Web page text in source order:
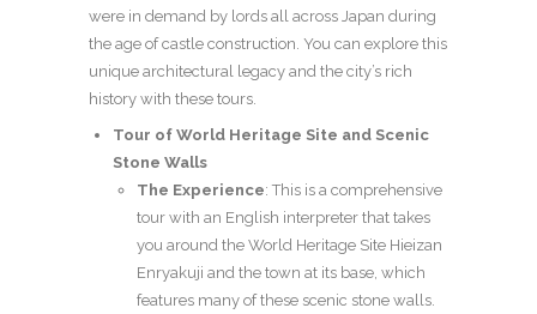
were in demand by lords all across Japan during
the age of castle construction. You can explore this
unique architectural legacy and the city’s rich
history with these tours.
Tour of World Heritage Site and Scenic
Stone Walls
The Experience: This is a comprehensive
tour with an English interpreter that takes
you around the World Heritage Site Hieizan
Enryakuji and the town at its base, which
features many of these scenic stone walls.